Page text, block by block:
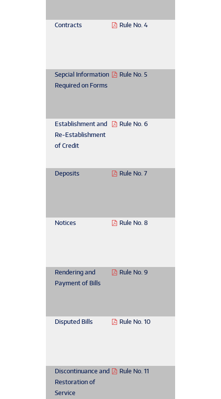
Contracts
Sepcial Information
Required on Forms
Establishment and
Re-Establishment
of Credit
Deposits
Notices
Rendering and
Payment of Bills
Disputed Bills
Discontinuance and
Restoration of
Service
Rule No. 4
Rule No. 5
Rule No. 6
Rule No. 7
Rule No. 8
Rule No. 9
Rule No. 10
Rule No. 11